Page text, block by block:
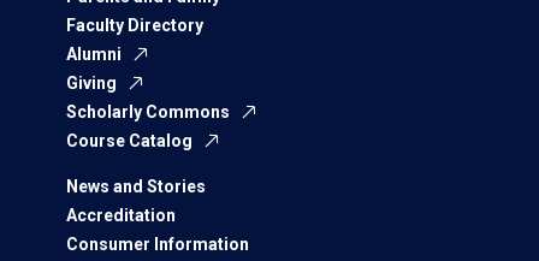
Faculty Directory
Alumni
Giving
Scholarly Commons
Course Catalog
News and Stories
Accreditation
Consumer Information